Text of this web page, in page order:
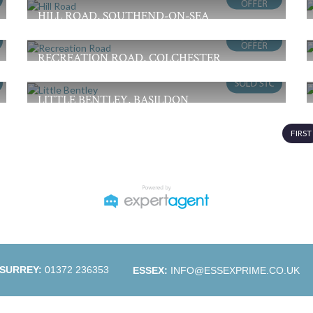
3
HILL ROAD, SOUTHEND-ON-SEA
2 1
RECREATION ROAD, COLCHESTER
3
LITTLE BENTLEY, BASILDON
FIRST
SURREY: 01372 236353 ESSEX: INFO@ESSEXPRIME.CO.UK